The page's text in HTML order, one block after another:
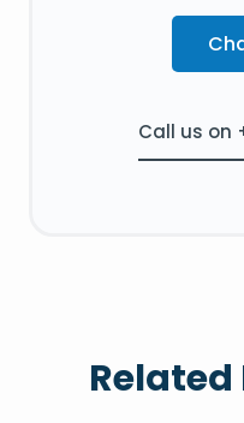
Call us on